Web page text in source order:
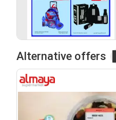
Alternative offers